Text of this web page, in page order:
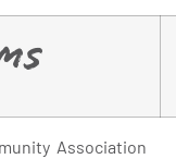
Association